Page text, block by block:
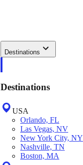
Destinations
Destinations
USA
Orlando, FL
Las Vegas, NV
New York City, NY
Nashville, TN
Boston, MA